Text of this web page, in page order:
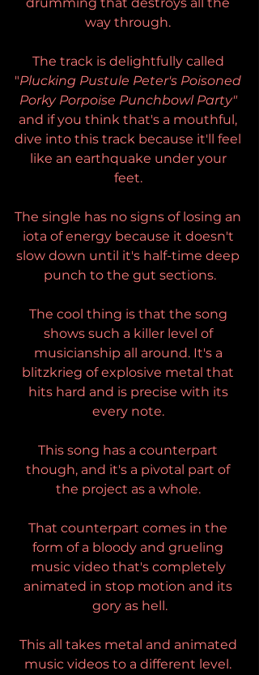
way through.
The track is delightfully called
"Plucking Pustule Peter's Poisoned
Porky Porpoise Punchbowl Party"
and if you think that's a mouthful,
dive into this track because it'll feel
like an earthquake under your
feet.
The single has no signs of losing an
iota of energy because it doesn't
slow down until it's half-time deep
punch to the gut sections.
The cool thing is that the song
shows such a killer level of
musicianship all around. It's a
blitzkrieg of explosive metal that
hits hard and is precise with its
every note.
This song has a counterpart
though, and it's a pivotal part of
the project as a whole.
That counterpart comes in the
form of a bloody and grueling
music video that's completely
animated in stop motion and its
gory as hell.
This all takes metal and animated
music videos to a different level.